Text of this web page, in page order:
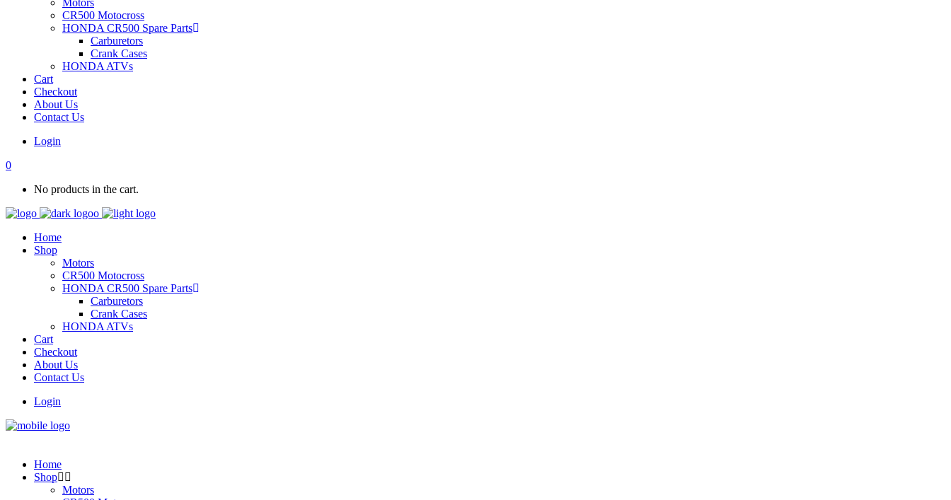
CR500 Motocross
HONDA CR500 Spare Parts
Carburetors
Crank Cases
HONDA ATVs
Cart
Checkout
About Us
Contact Us
Login
0
No products in the cart.
Home
Shop
Motors
CR500 Motocross
HONDA CR500 Spare Parts
Carburetors
Crank Cases
HONDA ATVs
Cart
Checkout
About Us
Contact Us
Login
Home
Shop
Motors